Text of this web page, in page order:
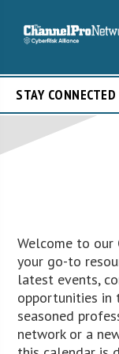
STAY CONNECTED
Welcome to our
your go-to
latest events,
opportunities in
seasoned
network or a